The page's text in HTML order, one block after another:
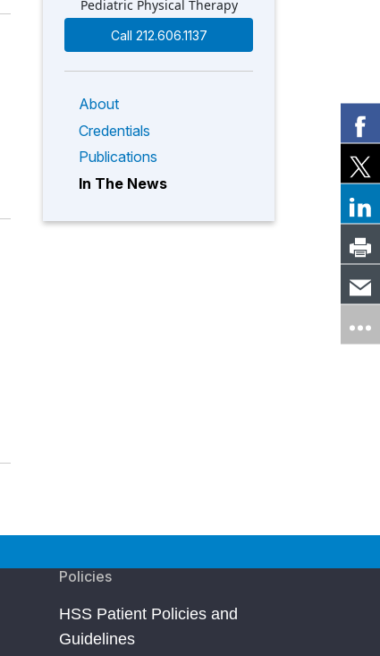
Pediatric Physical Therapy
Call 212.606.1137
About
Credentials
Publications
In The News
Policies
HSS Patient Policies and
Guidelines